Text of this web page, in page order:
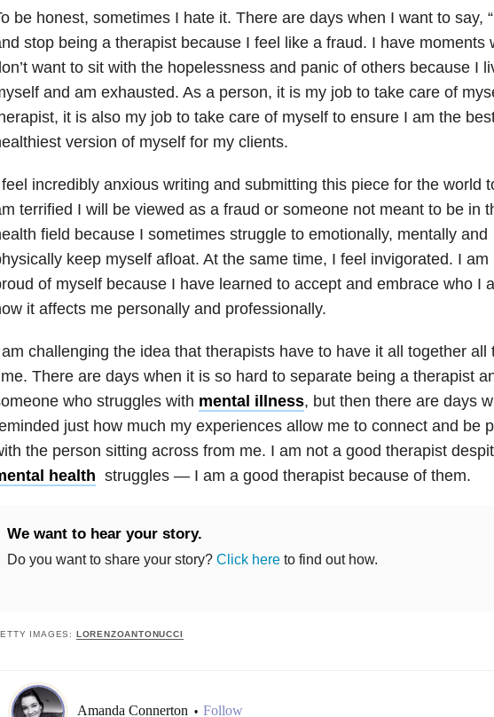
be honest, sometimes I hate it. There are days when I want to say,
stop being a therapist because I feel like a fraud. I have moments
want to sit with the hopelessness and panic of others because I
and am exhausted. As a person, it is my job to take care of
it is also my job to take care of myself to ensure I am the
version of myself for my clients.
incredibly anxious writing and submitting this piece for the world
terrified I will be viewed as a fraud or someone not meant to be in
field because I sometimes struggle to emotionally, mentally and
keep myself afloat. At the same time, I feel invigorated. I am
of myself because I have learned to accept and embrace who I
it affects me personally and professionally.
challenging the idea that therapists have to have it all together all
There are days when it is so hard to separate being a therapist
who struggles with mental illness, but then there are days
just how much my experiences allow me to connect and be
the person sitting across from me. I am not a good therapist
health struggles — I am a good therapist because of them.
We want to hear your story.
Do you want to share your story? Click hereto find out how.
IMAGES: LORENZOANTONUCCI
Amanda Connerton • Follow